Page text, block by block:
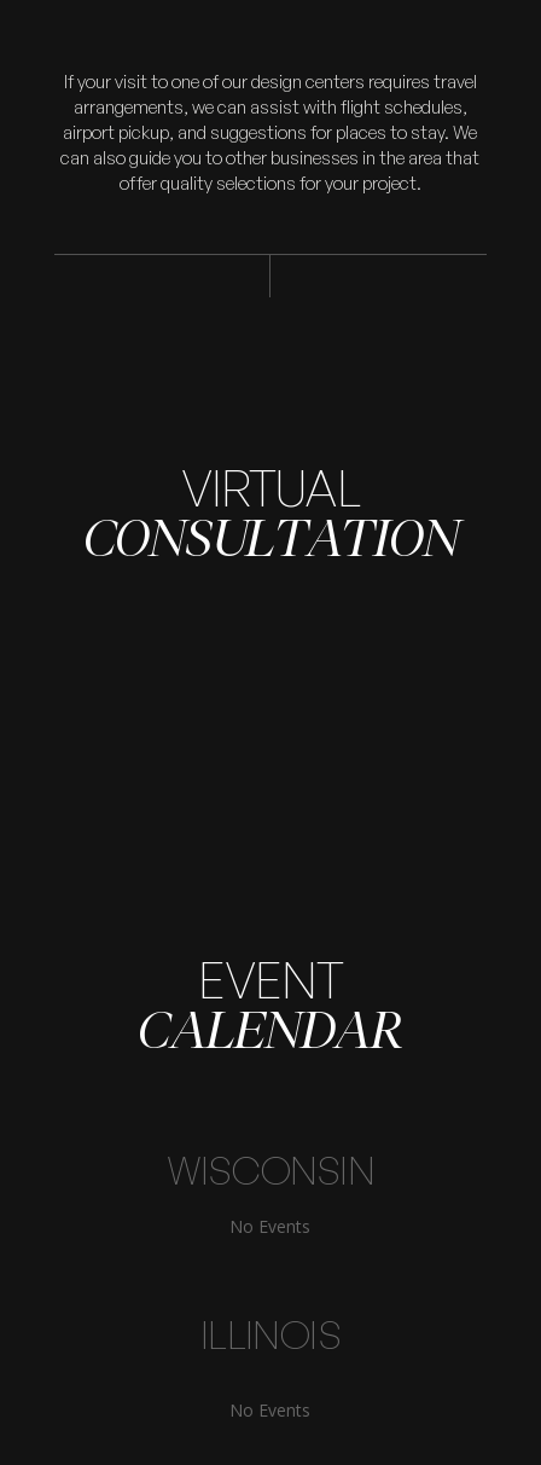
If your visit to one of our design centers requires travel
arrangements, we can assist with flight schedules,
airport pickup, and suggestions for places to stay. We
can also guide you to other businesses in the area that
offer quality selections for your project.
VIRTUAL
CONSULTATION
EVENT
CALENDAR
WISCONSIN
No Events
ILLINOIS
No Events